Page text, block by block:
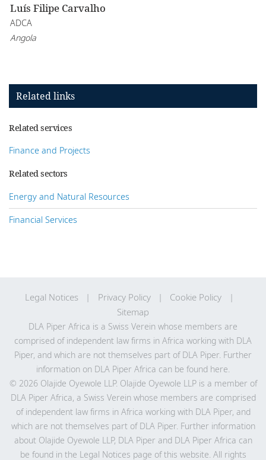
Luís Filipe Carvalho
ADCA
Angola
Related links
Related services
Finance and Projects
Related sectors
Energy and Natural Resources
Financial Services
Legal Notices Privacy Policy
Cookie Policy
Sitemap
DLA Piper Africa is a Swiss Verein whose members are
comprised of independent law firms in Africa working with DLA
Piper, and which are not themselves part of DLA Piper. Further
information on DLA Piper Africa can be found here.
© 2026 Olajide Oyewole LLP. Olajide Oyewole LLP is a member of
DLA Piper Africa, a Swiss Verein whose members are comprised
of independent law firms in Africa working with DLA Piper, and
which are not themselves part of DLA Piper. Further information
about Olajide Oyewole LLP, DLA Piper and DLA Piper Africa can
be found in the Legal Notices page of this website. All rights